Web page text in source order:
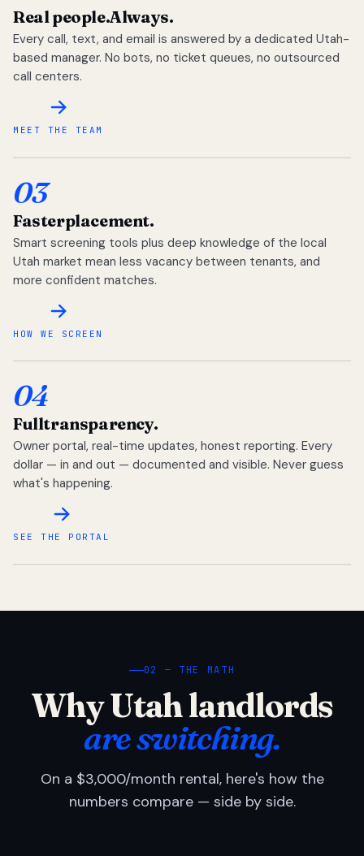
Real people.Always.
Every call, text, and email is answered by a dedicated Utah-
based manager. No bots, no ticket queues, no outsourced
call centers.
MEET THE TEAM
03
Fasterplacement.
Smart screening tools plus deep knowledge of the local
Utah market mean less vacancy between tenants, and
more confident matches.
HOW WE SCREEN
04
Fulltransparency.
Owner portal, real-time updates, honest reporting. Every
dollar — in and out — documented and visible. Never guess
what's happening.
SEE THE PORTAL
02 — THE MATH
Why Utah landlords
are switching.
On a $3,000/month rental, here's how the
numbers compare — side by side.